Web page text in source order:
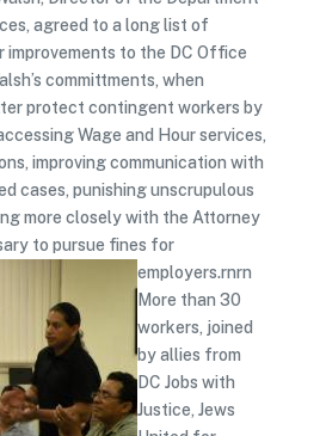
agreed to a long list of
improvements to the DC Office
committments, when
protect contingent workers by
Wage and Hour services,
improving communication with
cases, punishing unscrupulous
more closely with the Attorney
to pursue fines for
employers.rnrn
More than 30
workers, joined
by allies from
DC Jobs with
Justice, Jews